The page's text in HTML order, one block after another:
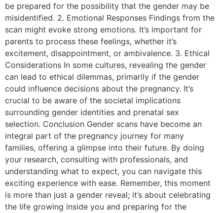
be prepared for the possibility that the gender may be
misidentified. 2. Emotional Responses Findings from the
scan might evoke strong emotions. It’s important for
parents to process these feelings, whether it’s
excitement, disappointment, or ambivalence. 3. Ethical
Considerations In some cultures, revealing the gender
can lead to ethical dilemmas, primarily if the gender
could influence decisions about the pregnancy. It’s
crucial to be aware of the societal implications
surrounding gender identities and prenatal sex
selection. Conclusion Gender scans have become an
integral part of the pregnancy journey for many
families, offering a glimpse into their future. By doing
your research, consulting with professionals, and
understanding what to expect, you can navigate this
exciting experience with ease. Remember, this moment
is more than just a gender reveal; it’s about celebrating
the life growing inside you and preparing for the